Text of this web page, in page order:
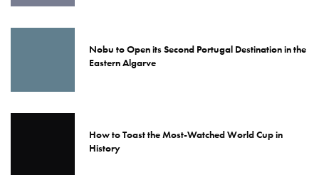
Nobu to Open its Second Portugal Destination in the
Eastern Algarve
How to Toast the Most-Watched World Cup in
History